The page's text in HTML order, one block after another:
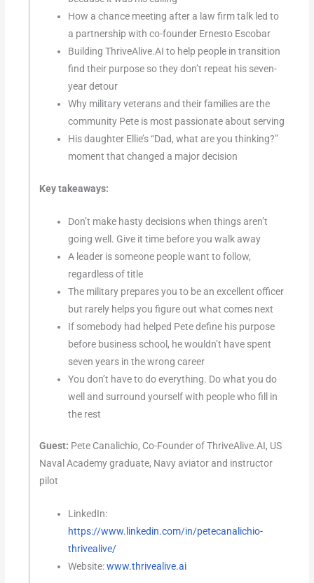
How a chance meeting after a law firm talk led to
a partnership with co-founder Ernesto Escobar
Building ThriveAlive.AI to help people in transition
find their purpose so they don’t repeat his seven-
year detour
Why military veterans and their families are the
community Pete is most passionate about serving
His daughter Ellie’s “Dad, what are you thinking?”
moment that changed a major decision
Key takeaways:
Don’t make hasty decisions when things aren’t
going well. Give it time before you walk away
A leader is someone people want to follow,
regardless of title
The military prepares you to be an excellent officer
but rarely helps you figure out what comes next
If somebody had helped Pete define his purpose
before business school, he wouldn’t have spent
seven years in the wrong career
You don’t have to do everything. Do what you do
well and surround yourself with people who fill in
the rest
Guest: Pete Canalichio, Co-Founder of ThriveAlive.AI, US
Naval Academy graduate, Navy aviator and instructor
pilot
LinkedIn:
https://www.linkedin.com/in/petecanalichio-
thrivealive/
Website:www.thrivealive.ai